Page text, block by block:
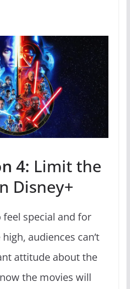
4: Limit the
Disney+
feel special and for
audiences can’t
attitude about the
the movies will